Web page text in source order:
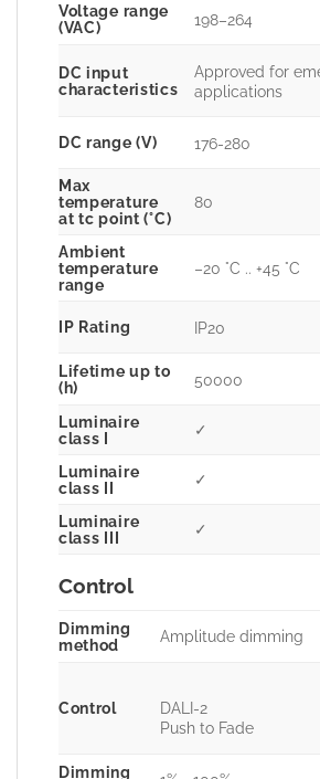
Voltage range
(VAC)
198–264
DC input
characteristics
Approved for
applications
DC range (V) 176-280
Max
temperature
at tc point (°C)
80
Ambient
temperature
range
–20 °C .. +45 °C
IP Rating IP20
Lifetime up to
(h)
50000
Luminaire
class I
✓
Luminaire
class II
✓
Luminaire
class III
✓
Control
Dimming
method
Amplitude dimming
Control
DALI-2
Push to Fade
Dimming